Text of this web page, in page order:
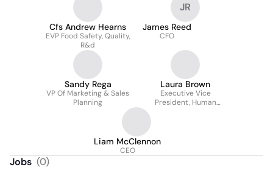
Cfs Andrew Hearns
EVP Food Safety, Quality,
R&d
JR
James Reed
CFO
Sandy Rega
VP Of Marketing & Sales
Planning
Laura Brown
Executive Vice
President, Human
Liam McClennon
CEO
Jobs (0)